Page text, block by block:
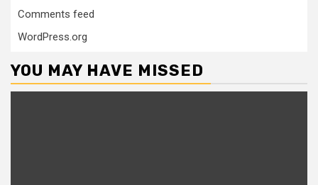
Comments feed
WordPress.org
YOU MAY HAVE MISSED